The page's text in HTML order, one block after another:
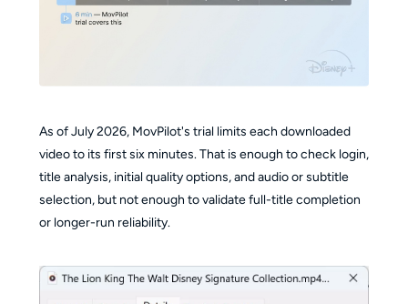
As of July 2026, MovPilot's trial limits each downloaded
video to its first six minutes. That is enough to check login,
title analysis, initial quality options, and audio or subtitle
selection, but not enough to validate full-title completion
or longer-run reliability.